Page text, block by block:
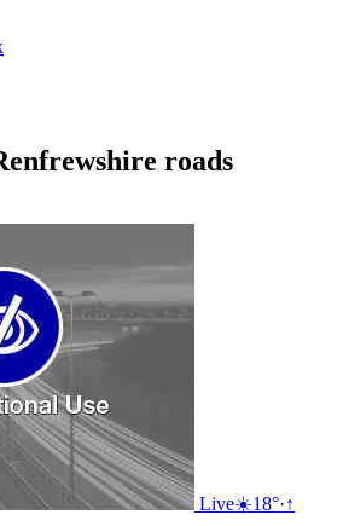
roads
Live☀️18°·↑